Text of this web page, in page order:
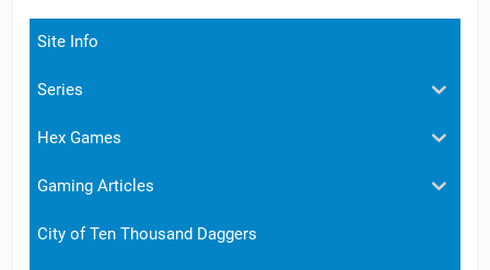
Site Info
Series
Hex Games
Gaming Articles
City of Ten Thousand Daggers